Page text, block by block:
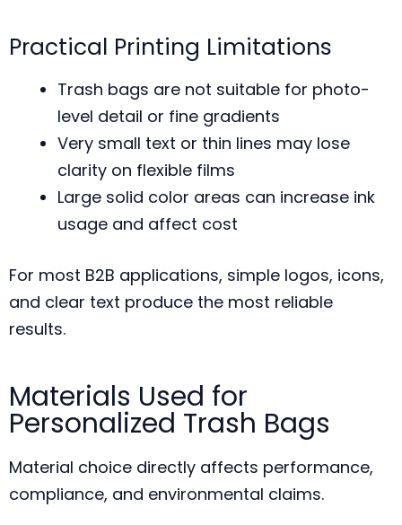
Practical Printing Limitations
Trash bags are not suitable for photo-
level detail or fine gradients
Very small text or thin lines may lose
clarity on flexible films
Large solid color areas can increase ink
usage and affect cost
For most B2B applications, simple logos, icons,
and clear text produce the most reliable
results.
Materials Used for
Personalized Trash Bags
Material choice directly affects performance,
compliance, and environmental claims.